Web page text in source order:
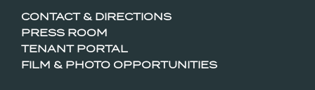
CONTACT & DIRECTIONS
PRESS ROOM
TENANT PORTAL
FILM & PHOTO OPPORTUNITIES